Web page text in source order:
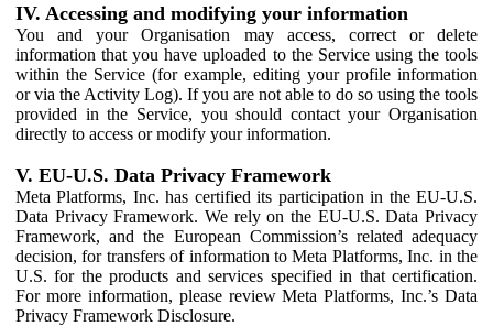
IV. Accessing and modifying your information
You and your Organisation may access, correct or delete
information that you have uploaded to the Service using the tools
within the Service (for example, editing your profile information
or via the Activity Log). If you are not able to do so using the tools
provided in the Service, you should contact your Organisation
directly to access or modify your information.
V. EU-U.S. Data Privacy Framework
Meta Platforms, Inc. has certified its participation in the EU-U.S.
Data Privacy Framework. We rely on the EU-U.S. Data Privacy
Framework, and the European Commission’s related adequacy
decision, for transfers of information to Meta Platforms, Inc. in the
U.S. for the products and services specified in that certification.
For more information, please review Meta Platforms, Inc.’s Data
Privacy Framework Disclosure.